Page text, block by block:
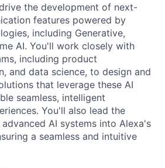
the development of next-
features powered by
including Generative,
AI. You'll work closely with
including product
and data science, to design and
that leverage these AI
seamless, intelligent
You'll also lead the
AI systems into Alexa's
a seamless and intuitive